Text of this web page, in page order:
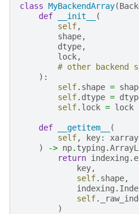
class MyBackendArray(
def
__init__
(
self,
shape,
dtype,
lock,
# other backend
):
self. shape =
self. dtype =
self. lock = lock
def __getitem__
(
self, key: xarray
)
-> np. typing .
return indexing .
key,
self. shape,
indexing .
self.
)